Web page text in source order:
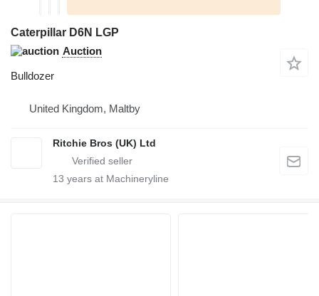
Caterpillar D6N LGP
Auction
Bulldozer
United Kingdom, Maltby
Ritchie Bros (UK) Ltd
13 years at Machineryline